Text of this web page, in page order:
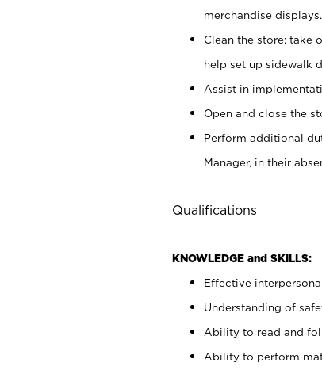
merchandise displays.
Clean the store; take
help set up sidewalk
Assist in
Open and close the
Perform additional
Manager, in their
Qualifications
KNOWLEDGE and SKILLS:
Effective
Understanding of
Ability to read and
Ability to perform